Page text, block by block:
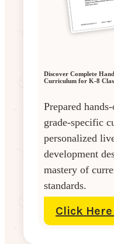
Discover Complete
Curriculum for K-8
Prepared
grade-specific
personalized
development
mastery of
standards.
Click